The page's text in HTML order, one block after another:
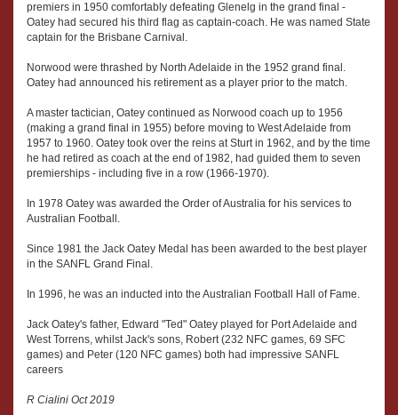
premiers in 1950 comfortably defeating Glenelg in the grand final -
Oatey had secured his third flag as captain-coach. He was named State
captain for the Brisbane Carnival.
Norwood were thrashed by North Adelaide in the 1952 grand final.
Oatey had announced his retirement as a player prior to the match.
A master tactician, Oatey continued as Norwood coach up to 1956
(making a grand final in 1955) before moving to West Adelaide from
1957 to 1960. Oatey took over the reins at Sturt in 1962, and by the time
he had retired as coach at the end of 1982, had guided them to seven
premierships - including five in a row (1966-1970).
In 1978 Oatey was awarded the Order of Australia for his services to
Australian Football.
Since 1981 the Jack Oatey Medal has been awarded to the best player
in the SANFL Grand Final.
In 1996, he was an inducted into the Australian Football Hall of Fame.
Jack Oatey's father, Edward "Ted" Oatey played for Port Adelaide and
West Torrens, whilst Jack's sons, Robert (232 NFC games, 69 SFC
games) and Peter (120 NFC games) both had impressive SANFL
careers
R Cialini Oct 2019